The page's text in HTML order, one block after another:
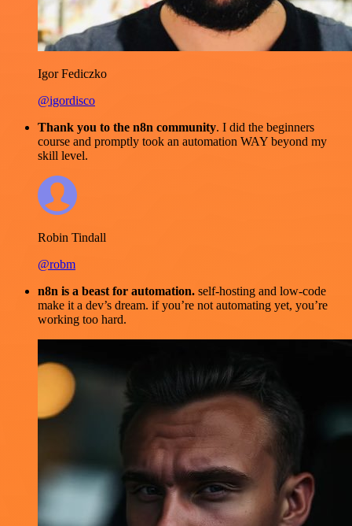
Igor Fediczko
@igordisco
Thank you to the n8n community. I did the beginners
course and promptly took an automation WAY beyond my
skill level.
Robin Tindall
@robm
n8n is a beast for automation. self-hosting and low-code
make it a dev’s dream. if you’re not automating yet, you’re
working too hard.